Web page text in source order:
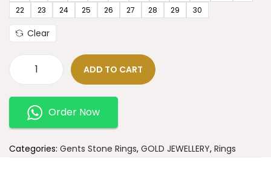
22
23 24 25 26 27 28 29 30
Clear
ADD TO CART
Order Now
Categories: Gents Stone Rings, GOLD JEWELLERY, Rings